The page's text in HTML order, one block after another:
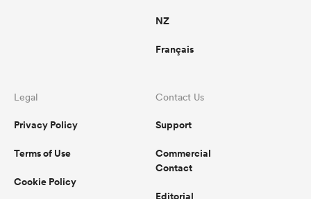
NZ
Français
Legal
Privacy Policy
Terms of Use
Cookie Policy
Contact Us
Support
Commercial
Contact
Editorial